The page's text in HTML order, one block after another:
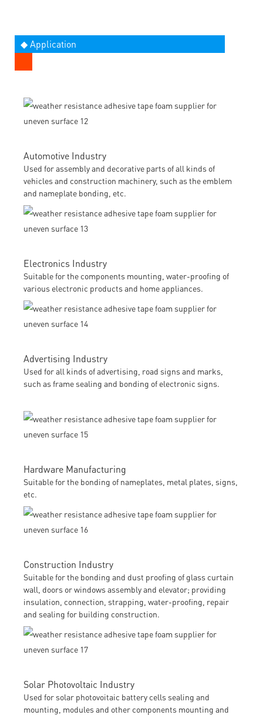
◆ Application
Automotive Industry
Used for assembly and decorative parts of all kinds of
vehicles and construction machinery, such as the emblem
and nameplate bonding, etc.
Electronics Industry
Suitable for the components mounting, water-proofing of
various electronic products and home appliances.
Advertising Industry
Used for all kinds of advertising, road signs and marks,
such as frame sealing and bonding of electronic signs.
Hardware Manufacturing
Suitable for the bonding of nameplates, metal plates, signs,
etc.
Construction Industry
Suitable for the bonding and dust proofing of glass curtain
wall, doors or windows assembly and elevator; providing
insulation, connection, strapping, water-proofing, repair
and sealing for building construction.
Solar Photovoltaic Industry
Used for solar photovoitaic battery cells sealing and
mounting, modules and other components mounting and